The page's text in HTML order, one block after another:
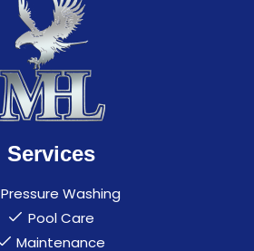
Services
Pressure Washing
Pool Care
Maintenance